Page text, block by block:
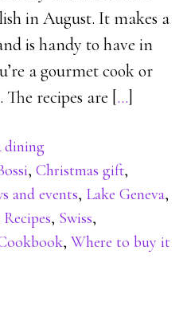
in August. It makes a
is handy to have in
a gourmet cook or
recipes are […]
dining
,Christmas gift,
and events, Lake Geneva,
Recipes, Swiss,
,Where to buy it